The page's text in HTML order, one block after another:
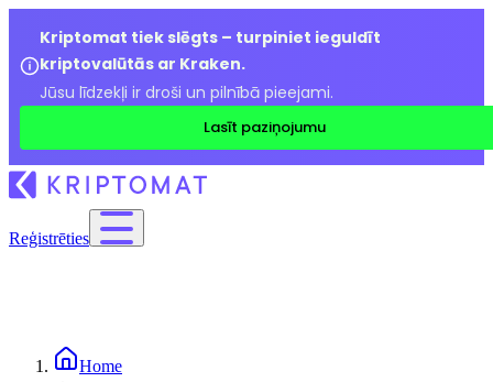
Kriptomat tiek slēgts – turpiniet ieguldīt
kriptovalūtās ar Kraken.
Jūsu līdzekļi ir droši un pilnībā pieejami.
Lasīt paziņojumu
Reģistrēties
Home